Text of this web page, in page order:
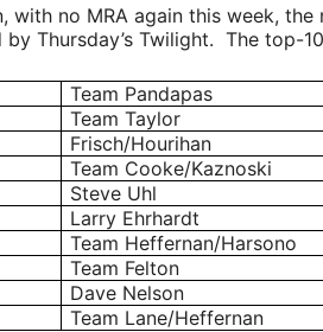
with no MRA again this week,
Thursday’s Twilight. The top-
Team Pandapas
Team Taylor
Frisch/Hourihan
Team Cooke/Kaznoski
Steve Uhl
Larry Ehrhardt
Team Heffernan/Harsono
Team Felton
Dave Nelson
Team Lane/Heffernan